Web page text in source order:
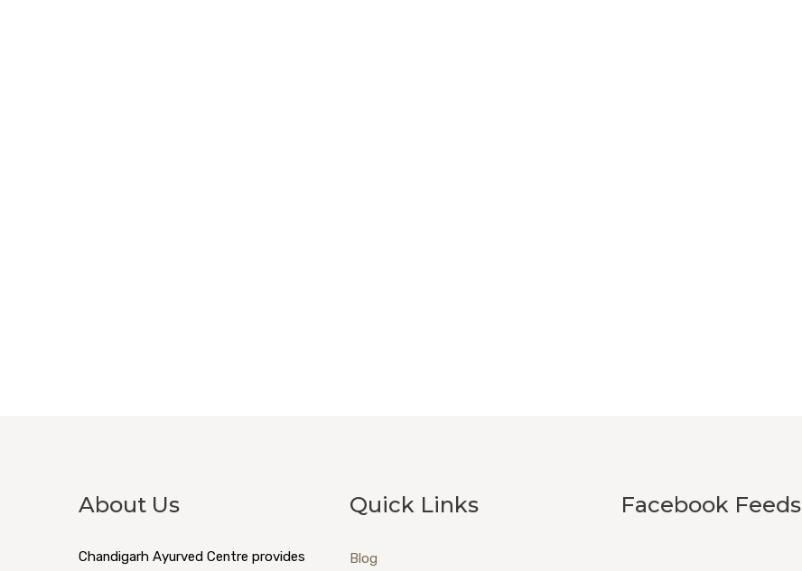
About Us
Chandigarh Ayurved Centre provides
Quick Links
Blog
Facebook Feeds